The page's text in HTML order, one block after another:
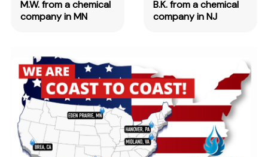
M.W. from a chemical
company in MN
B.K. from a chemical
company in NJ